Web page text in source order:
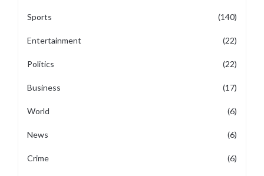
Sports (140)
Entertainment (22)
Politics (22)
Business (17)
World (6)
News (6)
Crime (6)